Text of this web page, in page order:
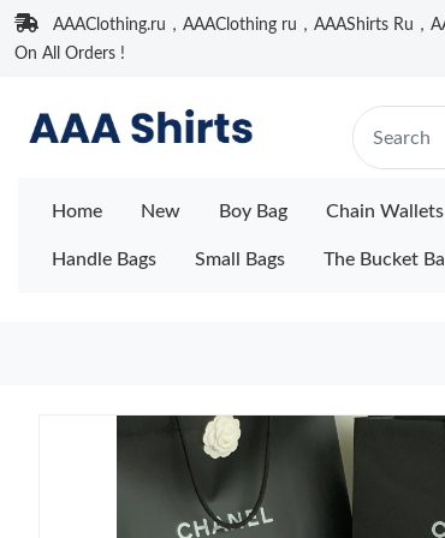
AAAClothing.ru，AAAClothing ru，AAAShirts Ru，
On All Orders !
Home New Boy Bag Chain Wallets
Handle Bags Small Bags The Bucket